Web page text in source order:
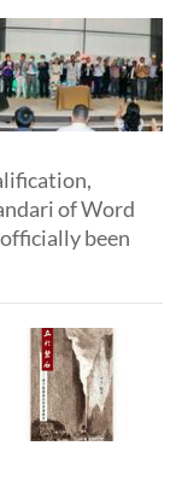
in
of Word
been